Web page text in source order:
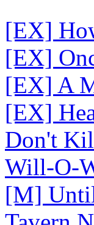
[EX]
[EX]
[EX] A
[EX]
Don't
Will-O-
[M]